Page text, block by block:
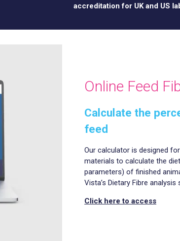
accreditation for UK and US
Online Feed
Calculate the
feed
Our calculator is designed
materials to calculate the
parameters) of finished
Vista’s Dietary Fibre
Click here to access